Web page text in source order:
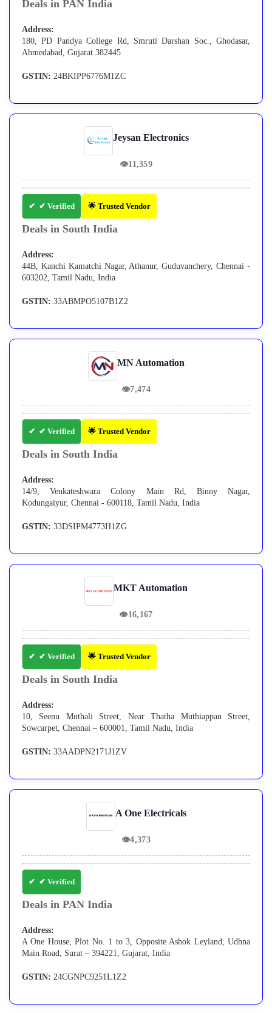
Deals in PAN India
Address:
180, PD Pandya College Rd, Smruti Darshan Soc., Ghodasar,
Ahmedabad, Gujarat 382445
GSTIN: 24BKIPP6776M1ZC
Jeysan Electronics
👁11,359
✔ Verified 🌟 Trusted Vendor
Deals in South India
Address:
44B, Kanchi Kamatchi Nagar, Athanur, Guduvanchery, Chennai -
603202, Tamil Nadu, India
GSTIN: 33ABMPO5107B1Z2
MN Automation
👁7,474
✔ Verified 🌟 Trusted Vendor
Deals in South India
Address:
14/9, Venkateshwara Colony Main Rd, Binny Nagar,
Kodungaiyur, Chennai - 600118, Tamil Nadu, India
GSTIN: 33DSIPM4773H1ZG
MKT Automation
👁16,167
✔ Verified 🌟 Trusted Vendor
Deals in South India
Address:
10, Seenu Muthali Street, Near Thatha Muthiappan Street,
Sowcarpet, Chennai – 600001, Tamil Nadu, India
GSTIN: 33AADPN2171J1ZV
A One Electricals
👁4,373
✔ Verified
Deals in PAN India
Address:
A One House, Plot No. 1 to 3, Opposite Ashok Leyland, Udhna
Main Road, Surat – 394221, Gujarat, India
GSTIN: 24CGNPC9251L1Z2